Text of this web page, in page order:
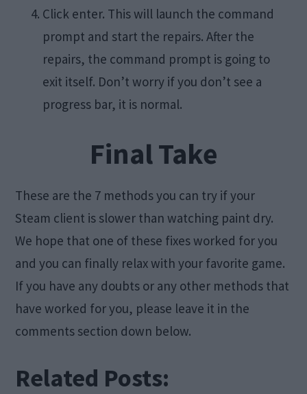
Click enter. This will launch the command
prompt and start the repairs. After the
repairs, the command prompt is going to
exit itself. Don’t worry if you don’t see a
progress bar, it is normal.
Final Take
These are the 7 methods you can try if your
Steam client is slower than watching paint dry.
We hope that one of these fixes worked for you
and you can finally relax with your favorite game.
If you have any doubts or any other methods that
have worked for you, please leave it in the
comments section down below.
Related Posts: